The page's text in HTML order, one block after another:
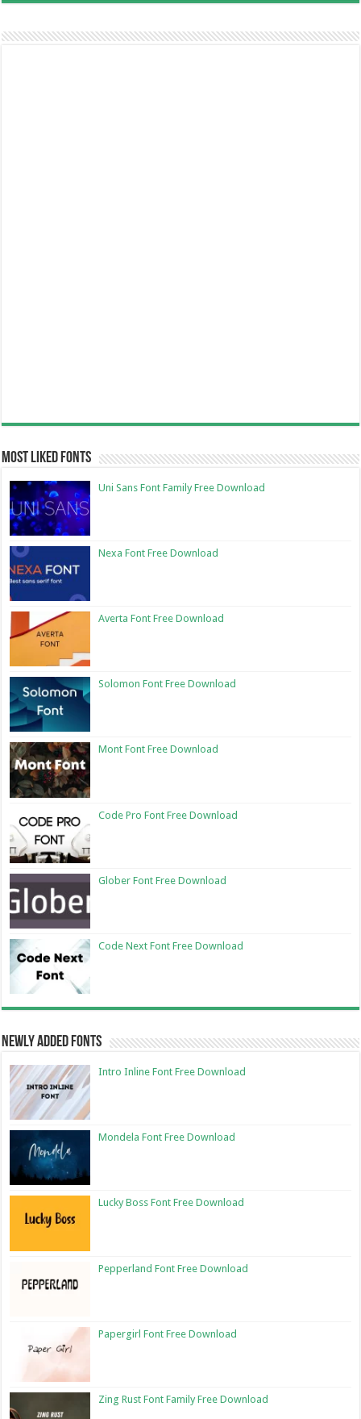
Most Liked Fonts
Uni Sans Font Family Free Download
Nexa Font Free Download
Averta Font Free Download
Solomon Font Free Download
Mont Font Free Download
Code Pro Font Free Download
Glober Font Free Download
Code Next Font Free Download
Newly Added Fonts
Intro Inline Font Free Download
Mondela Font Free Download
Lucky Boss Font Free Download
Pepperland Font Free Download
Papergirl Font Free Download
Zing Rust Font Family Free Download